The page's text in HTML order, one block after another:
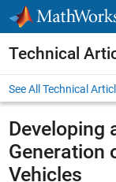
Skip to content
Technical
See All Technical
Developing
Generation
Vehicles